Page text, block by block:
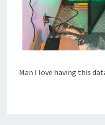
Man I love having this